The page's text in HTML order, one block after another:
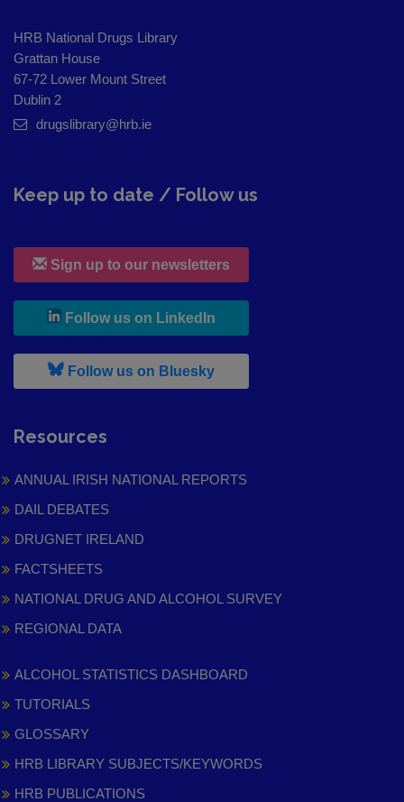
HRB National Drugs Library
Grattan House
67-72 Lower Mount Street
Dublin 2
drugslibrary@hrb.ie
Keep up to date / Follow us
Sign up to our newsletters
Follow us on LinkedIn
Follow us on Bluesky, leaves h r b site and goes to
Resources
ANNUAL IRISH NATIONAL REPORTS
DAIL DEBATES
DRUGNET IRELAND
FACTSHEETS
NATIONAL DRUG AND ALCOHOL SURVEY
REGIONAL DATA
ALCOHOL STATISTICS DASHBOARD
TUTORIALS
GLOSSARY
HRB LIBRARY SUBJECTS/KEYWORDS
HRB PUBLICATIONS